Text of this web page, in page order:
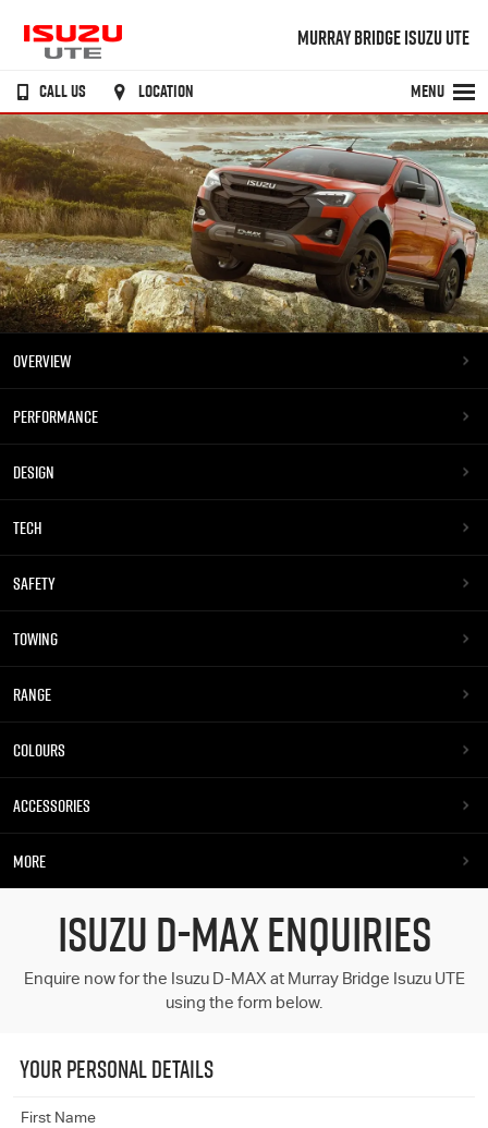
MURRAY BRIDGE ISUZU UTE
CALL US LOCATION MENU
OVERVIEW
PERFORMANCE
DESIGN
TECH
SAFETY
TOWING
RANGE
COLOURS
ACCESSORIES
MORE
ISUZU D-MAX ENQUIRIES
Enquire now for the Isuzu D-MAX at Murray Bridge Isuzu UTE
using the form below.
YOUR PERSONAL DETAILS
First Name